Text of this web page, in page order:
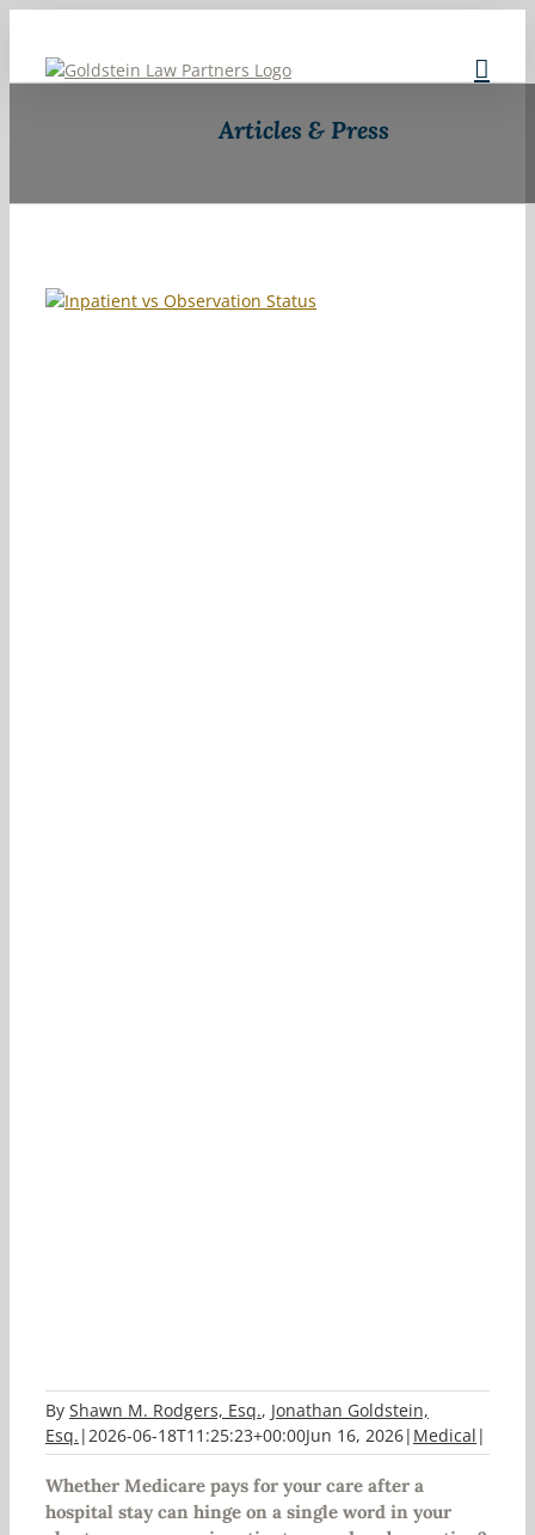
Articles & Press
By Shawn M. Rodgers, Esq., Jonathan Goldstein,
Esq. |2026-06-18T11:25:23+00:00Jun 16, 2026| Medical |
Whether Medicare pays for your care after a
hospital stay can hinge on a single word in your